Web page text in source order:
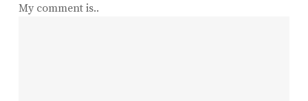
My comment is..